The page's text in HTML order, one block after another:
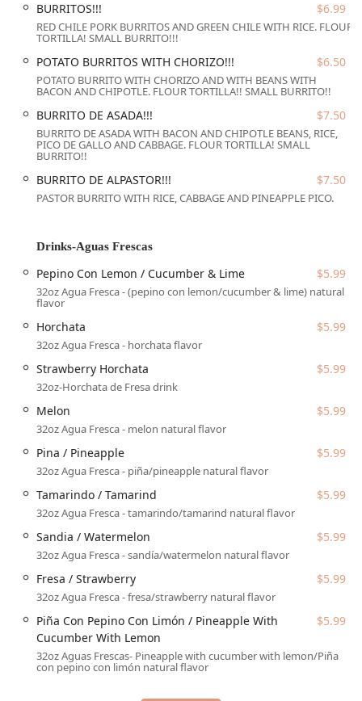
This focus on inclusive design makes it a truly welcoming
spot for individuals with mobility needs. Furthermore,
parking is easily managed, as patrons can utilize both a
parking lotand readily availableFree street parking
. The
amenities are rounded out by the presence of both a
standard Restroom and a Gender-neutral restroom, further
demonstrating a commitment to guest comfort and
inclusiveness. The restaurant also uniquely extends its
welcome to pets, with a policy ofDogs allowed, including
dogs allowed inside and dogs allowed outside, appealing to
dog owners in the Phoenix area.
Services Offered
straightforward, high-quality dining services. Their
delicious meal, offering a choice of dining styles to fit
different needs and preferences. The services offered by
Dine-in seating for guests who wish to enjoy the casual
Takeout service for quick pick-up of orders to enjoy
Catering options, allowing them to provide their
gatherings.
serving both Lunch and Dinner, in addition to offerings for
Dessert. The restaurant is equipped to handle modern forms
of payment, accepting both
Debit cards,
streamlining the transaction process for a quicker
make the location noted as
, which is a key
advantage for families across the Phoenix region.
Features / Highlights
The menu at Arcoiri's Mexican Food is a treasure trove of
authentic and satisfying dishes, offering numerous
BURRITOS!!!
$6.99
RED CHILE PORK BURRITOS AND GREEN CHILE WITH RICE. FLOUR
TORTILLA! SMALL BURRITO!!!
POTATO BURRITOS WITH CHORIZO!!! $6.50
POTATO BURRITO WITH CHORIZO AND WITH BEANS WITH
BACON AND CHIPOTLE. FLOUR TORTILLA!! SMALL BURRITO!!
BURRITO DE ASADA!!! $7.50
BURRITO DE ASADA WITH BACON AND CHIPOTLE BEANS, RICE,
PICO DE GALLO AND CABBAGE. FLOUR TORTILLA! SMALL
BURRITO!!
BURRITO DE ALPASTOR!!! $7.50
PASTOR BURRITO WITH RICE, CABBAGE AND PINEAPPLE PICO.
Drinks-Aguas Frescas
Pepino Con Lemon / Cucumber & Lime $5.99
32oz Agua Fresca - (pepino con lemon/cucumber & lime) natural
flavor
Horchata $5.99
32oz Agua Fresca - horchata flavor
Strawberry Horchata $5.99
32oz-Horchata de Fresa drink
Melon $5.99
32oz Agua Fresca - melon natural flavor
Pina / Pineapple $5.99
32oz Agua Fresca - piña/pineapple natural flavor
Tamarindo / Tamarind $5.99
32oz Agua Fresca - tamarindo/tamarind natural flavor
Sandia / Watermelon $5.99
32oz Agua Fresca - sandía/watermelon natural flavor
Fresa / Strawberry $5.99
32oz Agua Fresca - fresa/strawberry natural flavor
Piña Con Pepino Con Limón / Pineapple With
Cucumber With Lemon
$5.99
32oz Aguas Frescas- Pineapple with cucumber with lemon/Piña
con pepino con limón natural flavor